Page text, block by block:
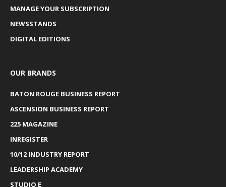
MANAGE YOUR SUBSCRIPTION
NEWSSTANDS
DIGITAL EDITIONS
OUR BRANDS
BATON ROUGE BUSINESS REPORT
ASCENSION BUSINESS REPORT
225 MAGAZINE
INREGISTER
10/12 INDUSTRY REPORT
LEADERSHIP ACADEMY
STUDIO E